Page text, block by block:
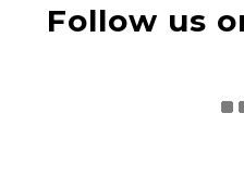
Follow us